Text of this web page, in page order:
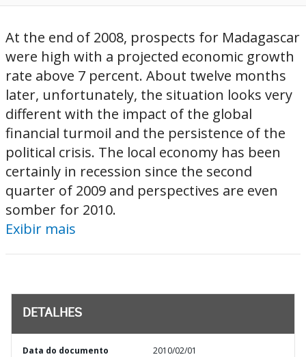
At the end of 2008, prospects for Madagascar
were high with a projected economic growth
rate above 7 percent. About twelve months
later, unfortunately, the situation looks very
different with the impact of the global
financial turmoil and the persistence of the
political crisis. The local economy has been
certainly in recession since the second
quarter of 2009 and perspectives are even
somber for 2010.
Exibir mais
DETALHES
Data do documento 2010/02/01